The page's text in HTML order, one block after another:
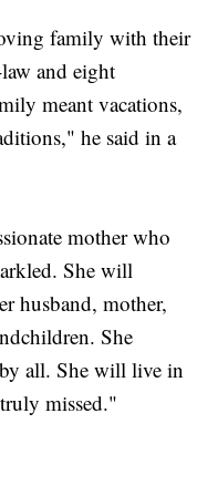
family with their
and eight
meant vacations,
he said in a
mother who
She will
husband, mother,
She
all. She will live in
missed."